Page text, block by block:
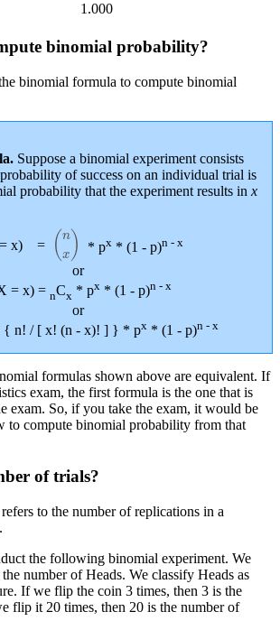
1.000
binomial probability?
binomial formula to compute binomial
Suppose a binomial experiment consists
of success on an individual trial is
probability that the experiment results in x
x) =
(nx)
* px* (1 - p)n - x
or
= x) = nCx * px * (1 - p)n - x
or
{ n! / [ x! (n - x)! ] } * px* (1 - p)n - x
formulas shown above are equivalent. If
exam, the first formula is the one that is
exam. So, if you take the exam, it would be
to compute binomial probability from that
of trials?
to the number of replications in a
the following binomial experiment. We
number of Heads. We classify Heads as
If we flip the coin 3 times, then 3 is the
flip it 20 times, then 20 is the number of